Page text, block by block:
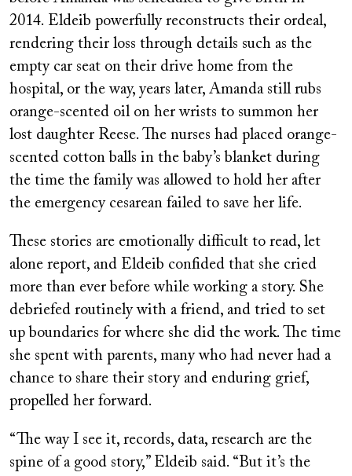
2014. Eldeib powerfully reconstructs their ordeal,
rendering their loss through details such as the
empty car seat on their drive home from the
hospital, or the way, years later, Amanda still rubs
orange-scented oil on her wrists to summon her
lost daughter Reese. The nurses had placed orange-
scented cotton balls in the baby’s blanket during
the time the family was allowed to hold her after
the emergency cesarean failed to save her life.
These stories are emotionally difficult to read, let
alone report, and Eldeib confided that she cried
more than ever before while working a story. She
debriefed routinely with a friend, and tried to set
up boundaries for where she did the work. The time
she spent with parents, many who had never had a
chance to share their story and enduring grief,
propelled her forward.
“The way I see it, records, data, research are the
spine of a good story,” Eldeib said. “But it’s the